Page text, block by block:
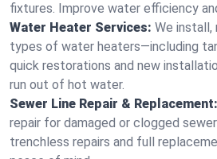
fixtures. Improve water efficiency
Water Heater Services: We install,
types of water heaters—including
quick restorations and new
run out of hot water.
Sewer Line Repair & Replacement:
repair for damaged or clogged
trenchless repairs and full